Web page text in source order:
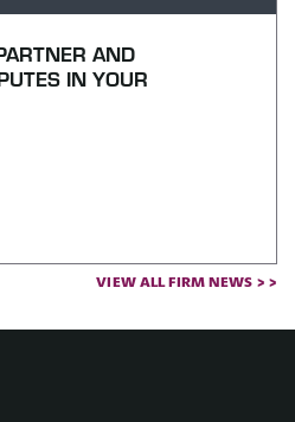
AND
IN YOUR
VIEW ALL FIRM NEWS > >